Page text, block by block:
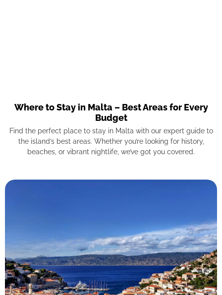
Where to Stay in Malta – Best Areas for Every
Budget
Find the perfect place to stay in Malta with our expert guide to
the island’s best areas. Whether you’re looking for history,
beaches, or vibrant nightlife, we’ve got you covered.